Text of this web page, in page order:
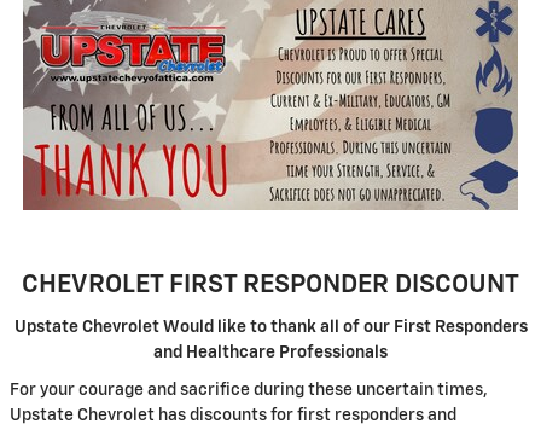
CHEVROLET FIRST RESPONDER DISCOUNT
Upstate Chevrolet Would like to thank all of our First Responders
and Healthcare Professionals
For your courage and sacrifice during these uncertain times,
Upstate Chevrolet has discounts for first responders and